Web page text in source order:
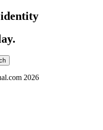
2026